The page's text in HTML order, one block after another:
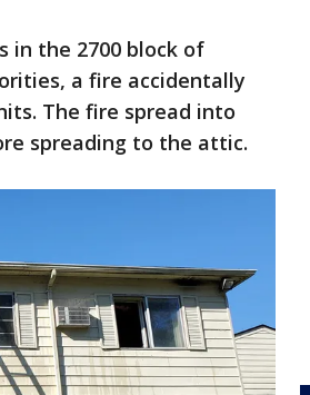
in the 2700 block of
a fire accidentally
The fire spread into
spreading to the attic.